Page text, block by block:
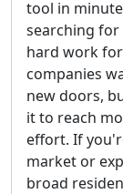
tool in
searching for
hard work
companies
new doors,
it to reach
effort. If
market or
broad